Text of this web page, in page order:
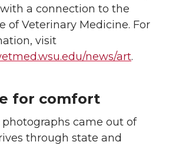
d
i
n
i
l
a connection to the
of Veterinary Medicine. For
visit
news/art.
for comfort
came out of
through state and